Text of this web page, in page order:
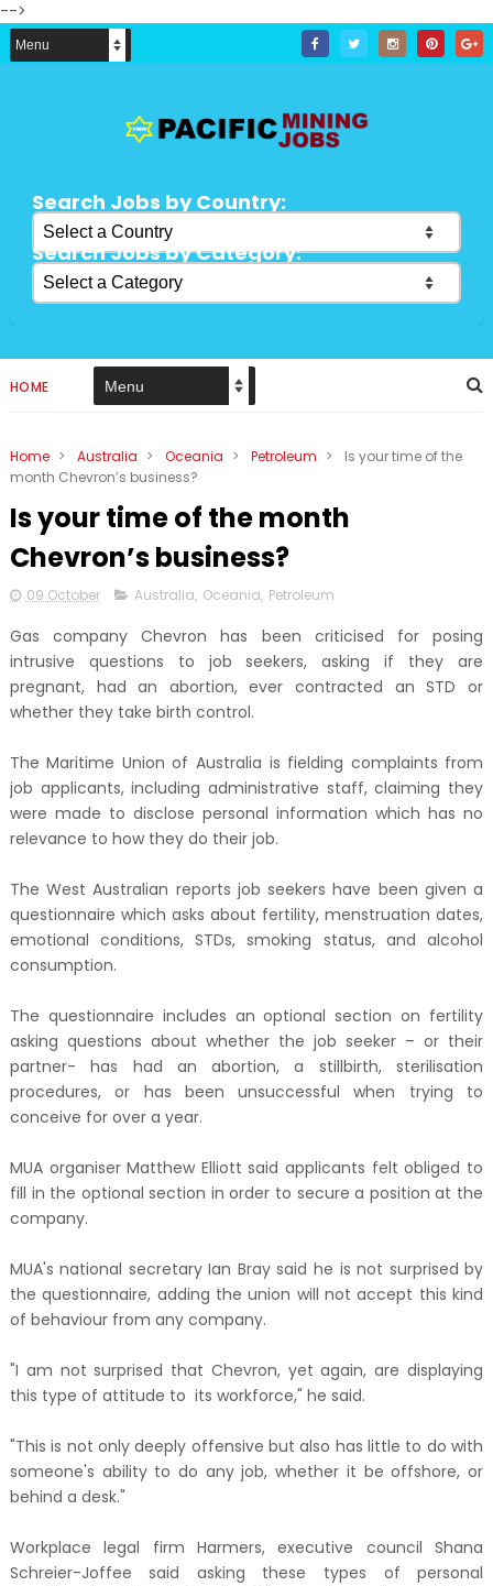
-->
Search Jobs by Country:
Search Jobs by Category:
HOME
Home > Australia > Oceania > Petroleum >
Is your time of the
month Chevron’s business?
Is your time of the month
Chevron’s business?
09 October Australia, Oceania, Petroleum
Gas company Chevron has been criticised for posing
intrusive questions to job seekers, asking if they are
pregnant, had an abortion, ever contracted an STD or
whether they take birth control.
The Maritime Union of Australia is fielding complaints from
job applicants, including administrative staff, claiming they
were made to disclose personal information which has no
relevance to how they do their job.
The West Australian reports job seekers have been given a
questionnaire which asks about fertility, menstruation dates,
emotional conditions, STDs, smoking status, and alcohol
consumption.
The questionnaire includes an optional section on fertility
asking questions about whether the job seeker – or their
partner- has had an abortion, a stillbirth, sterilisation
procedures, or has been unsuccessful when trying to
conceive for over a year.
MUA organiser Matthew Elliott said applicants felt obliged to
fill in the optional section in order to secure a position at the
company.
MUA's national secretary Ian Bray said he is not surprised by
the questionnaire, adding the union will not accept this kind
of behaviour from any company.
"I am not surprised that Chevron, yet again, are displaying
this type of attitude to its workforce," he said.
"This is not only deeply offensive but also has little to do with
someone's ability to do any job, whether it be offshore, or
behind a desk."
Workplace legal firm Harmers, executive council Shana
Schreier-Joffee said asking these types of personal